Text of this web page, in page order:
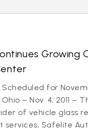
Growing
Scheduled for
– Nov. 4, 2011 –
of vehicle glass
services, Safelite